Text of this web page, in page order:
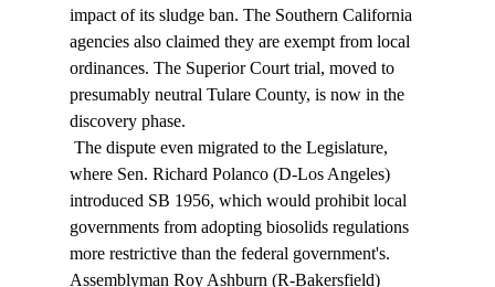
impact of its sludge ban. The Southern California
agencies also claimed they are exempt from local
ordinances. The Superior Court trial, moved to
presumably neutral Tulare County, is now in the
discovery phase.
where Sen. Richard Polanco (D-Los Angeles)
introduced SB 1956, which would prohibit local
governments from adopting biosolids regulations
more restrictive than the federal government's.
Assemblyman Roy Ashburn (R-Bakersfield)